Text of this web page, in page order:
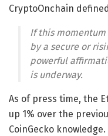
CryptoOnchain
If this
by a secure or
powerful
is underway.
As of press time, the
up 1% over the
CoinGecko knowledge.